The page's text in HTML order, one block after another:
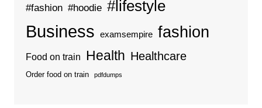
#fashion #hoodie #lifestyle
Business examsempire fashion
Food on train Health Healthcare
Order food on train pdfdumps